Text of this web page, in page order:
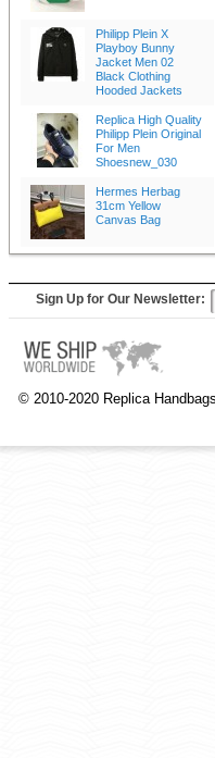
Philipp Plein X
Playboy Bunny
Jacket Men 02
Black Clothing
Hooded Jackets
Replica High Quality
Philipp Plein Original
For Men
Shoesnew_030
Hermes Herbag
31cm Yellow
Canvas Bag
Sign Up for Our Newsletter:
© 2010-2020 Replica